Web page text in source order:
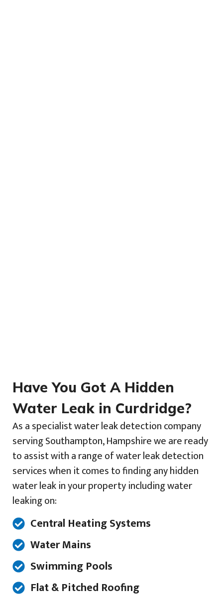
Have You Got A Hidden
Water Leak in Curdridge?
As a specialist water leak detection company
serving Southampton, Hampshire we are ready
to assist with a range of water leak detection
services when it comes to finding any hidden
water leak in your property including water
leaking on:
Central Heating Systems
Water Mains
Swimming Pools
Flat & Pitched Roofing